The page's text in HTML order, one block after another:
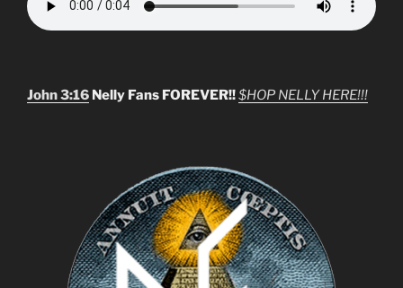
John 3:16 Nelly Fans FOREVER!!$HOP NELLY HERE!!!